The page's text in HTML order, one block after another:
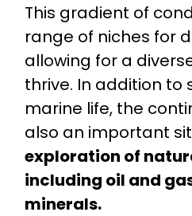
This gradient of
range of niches for
allowing for a
thrive. In addition to
marine life, the
also an important
exploration of
including oil and
minerals.